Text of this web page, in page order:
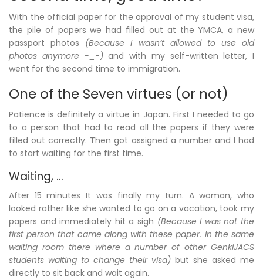
With the official paper for the approval of my student visa,
the pile of papers we had filled out at the YMCA, a new
passport photos (Because I wasn’t allowed to use old
photos anymore -_-)and with my self-written letter, I
went for the second time to immigration.
One of the Seven virtues (or not)
Patience is definitely a virtue in Japan. First I needed to go
to a person that had to read all the papers if they were
filled out correctly. Then got assigned a number and I had
to start waiting for the first time.
Waiting, …
After 15 minutes It was finally my turn. A woman, who
looked rather like she wanted to go on a vacation, took my
papers and immediately hit a sigh (Because I was not the
first person that came along with these paper. In the same
waiting room there where a number of other GenkiJACS
students waiting to change their visa) but she asked me
directly to sit back and wait again.